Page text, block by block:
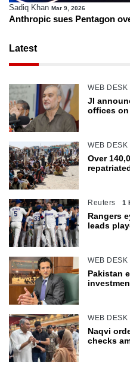
Sadiq Khan Mar 9, 2026
Anthropic sues Pentagon
Latest
WEB DESK
JI
offices
WEB DESK
Over
Reuters 1
Rangers
leads
WEB DESK
Pakistan
WEB DESK
Naqvi
checks